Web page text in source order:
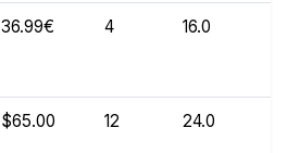
36.99€ 4 16.0
$65.00 12 24.0